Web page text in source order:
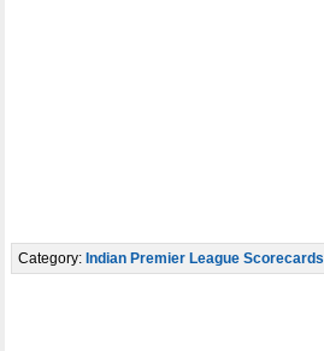
Category: Indian Premier League Scorecards